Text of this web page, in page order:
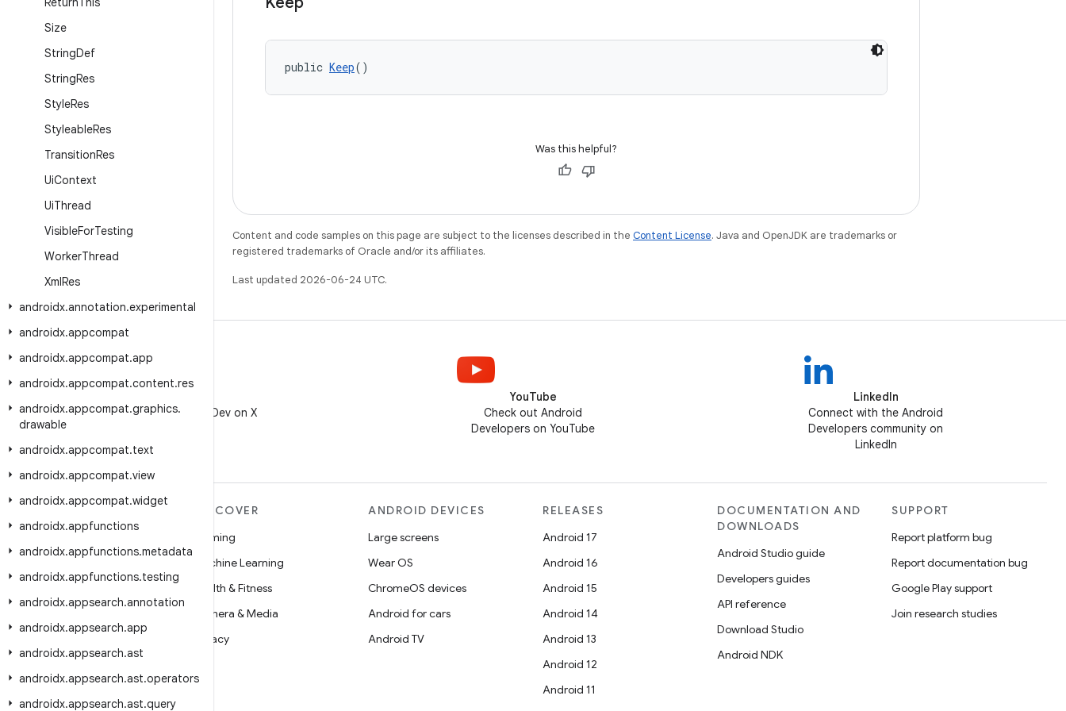
Size
StringDef
StringRes
StyleRes
StyleableRes
TransitionRes
UiContext
UiThread
VisibleForTesting
WorkerThread
XmlRes
androidx.annotation.experimental
androidx.appcompat
androidx.appcompat.app
androidx.appcompat.content.res
androidx.appcompat.graphics.
drawable
androidx.appcompat.text
androidx.appcompat.view
androidx.appcompat.widget
androidx.appfunctions
androidx.appfunctions.metadata
androidx.appfunctions.testing
androidx.appsearch.annotation
androidx.appsearch.app
androidx.appsearch.ast
androidx.appsearch.ast.operators
androidx.appsearch.ast.query
public Keep()
Was this helpful?
Content and code samples on this page are subject to the licenses described in the Content License. Java and OpenJDK are trademarks or
registered trademarks of Oracle and/or its affiliates.
Last updated 2026-06-24 UTC.
Follow @AndroidDev on X
YouTube
Check out Android
Developers on YouTube
LinkedIn
Connect with the Android
Developers community on
LinkedIn
MORE ANDROID
Android for Enterprise
DISCOVER
Gaming
Machine Learning
Health & Fitness
Camera & Media
Privacy
ANDROID DEVICES
Large screens
Wear OS
ChromeOS devices
Android for cars
Android TV
RELEASES
Android 17
Android 16
Android 15
Android 14
Android 13
Android 12
Android 11
DOCUMENTATION AND
DOWNLOADS
Android Studio guide
Developers guides
API reference
Download Studio
Android NDK
SUPPORT
Report platform bug
Report documentation bug
Google Play support
Join research studies